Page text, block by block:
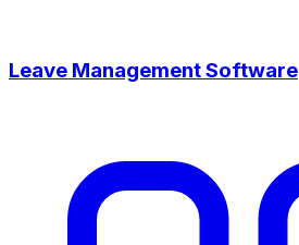
Leave Management Software